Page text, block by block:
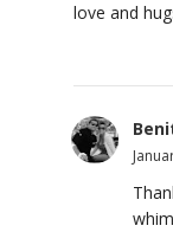
love and